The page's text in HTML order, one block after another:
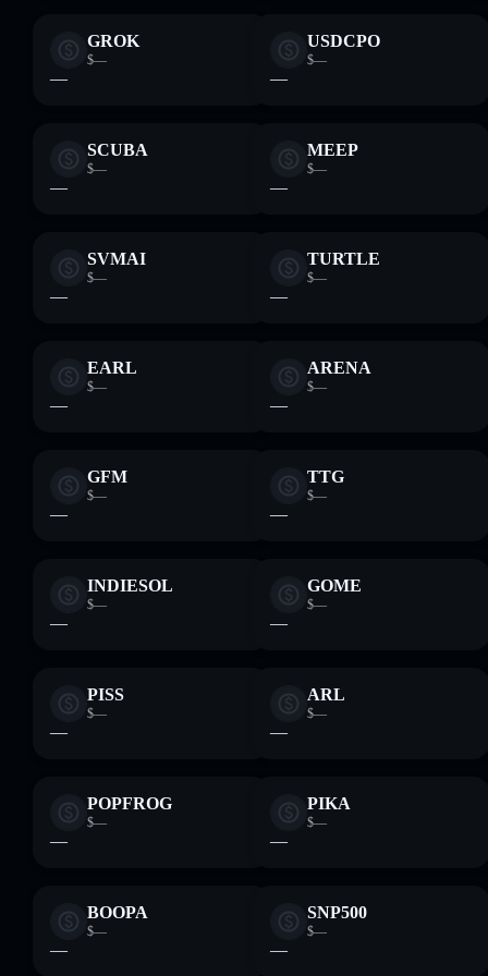
GROK
$—
—
USDCPO
$—
—
SCUBA
$—
—
MEEP
$—
—
SVMAI
$—
—
TURTLE
$—
—
EARL
$—
—
ARENA
$—
—
GFM
$—
—
TTG
$—
—
INDIESOL
$—
—
GOME
$—
—
PISS
$—
—
ARL
$—
—
POPFROG
$—
—
PIKA
$—
—
BOOPA
$—
—
SNP500
$—
—